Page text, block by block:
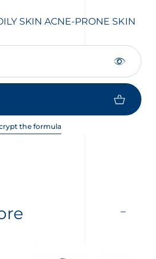
SKIN ACNE-PRONE SKIN
the formula